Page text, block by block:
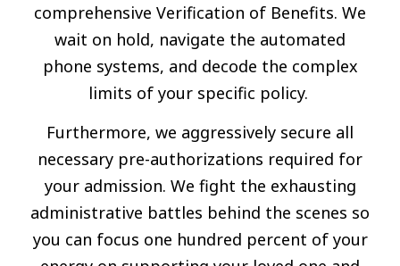
comprehensive Verification of Benefits. We
wait on hold, navigate the automated
phone systems, and decode the complex
limits of your specific policy.
Furthermore, we aggressively secure all
necessary pre-authorizations required for
your admission. We fight the exhausting
administrative battles behind the scenes so
you can focus one hundred percent of your